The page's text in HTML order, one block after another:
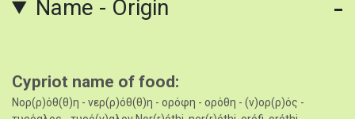
Name - Origin
Cypriot name of food
Νορ(ρ)όθ(θ)η - νερ(ρ)όθ(θ)η - ορόφη - ορόθη - (ν)ορ(ρ)ός -